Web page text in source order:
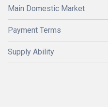
Main Domestic Market
Payment Terms
Supply Ability